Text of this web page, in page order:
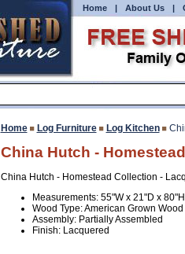
Home | About Us |
Home Log Furniture Log Kitchen
China Hutch -
China Hutch - Homestead Collection -
Measurements: 55"W x 21"D x 80"H
Wood Type: American Grown Wood
Assembly: Partially Assembled
Finish: Lacquered